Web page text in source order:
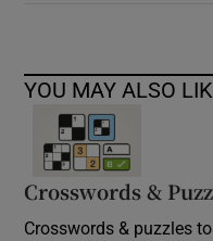
YOU MAY ALSO
Crosswords &
Crosswords & puzzles